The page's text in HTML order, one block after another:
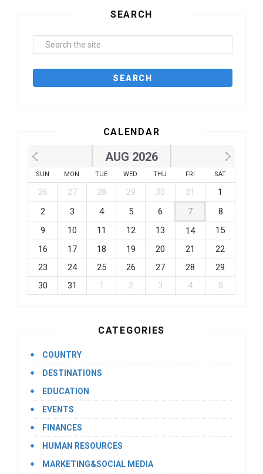
SEARCH
CALENDAR
AUG 2026
SUN MON TUE WED THU FRI SAT
26 27 28 29 30 31
1
2
3 4 5 6 7
8
9
10 11 12 13 14
15
16
17 18 19 20 21
22
23
24 25 26 27 28
29
30
31 1 2 3 4 5
CATEGORIES
COUNTRY
DESTINATIONS
EDUCATION
EVENTS
FINANCES
HUMAN RESOURCES
MARKETING&SOCIAL MEDIA